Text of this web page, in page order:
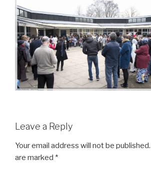
Leave a Reply
Your email address will not be published.
are marked *